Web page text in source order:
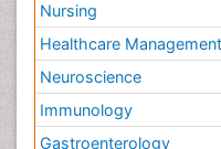
Nursing
Healthcare Management
Neuroscience
Immunology
Gastroenterology